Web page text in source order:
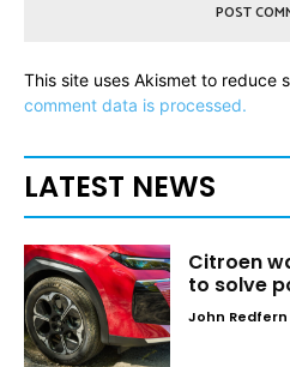
This site uses Akismet to reduce
comment data is processed.
LATEST NEWS
Citroen
to solve
John Redfern